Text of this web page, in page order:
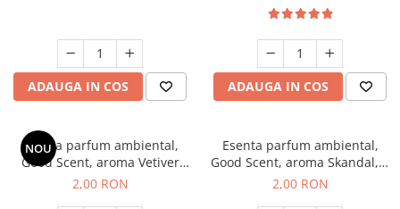
ADAUGA IN COS ADAUGA IN COS
NOU
Esenta parfum ambiental,
Good Scent, aroma Vetiver
D'Issey, 1 g, mostra
2,00 RON
Esenta parfum ambiental,
Good Scent, aroma Skandal, 1
g, mostra
2,00 RON